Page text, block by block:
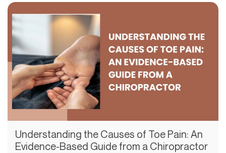
Understanding the Causes of Toe Pain: An
Evidence-Based Guide from a Chiropractor